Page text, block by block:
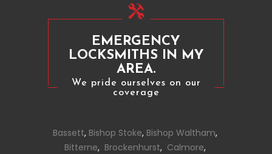
EMERGENCY
LOCKSMITHS IN MY
AREA.
We pride ourselves on our
coverage
Bassett, Bishop Stoke, Bishop Waltham,
Bitterne, Brockenhurst, Calmore,